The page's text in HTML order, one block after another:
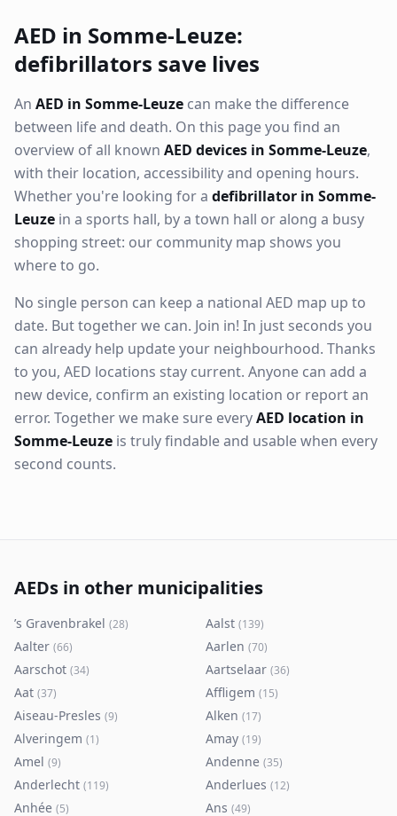
AED in Somme-Leuze:
defibrillators save lives
An AED in Somme-Leuze can make the difference
between life and death. On this page you find an
overview of all known AED devices in Somme-Leuze,
with their location, accessibility and opening hours.
Whether you're looking for a defibrillator in Somme-
Leuze in a sports hall, by a town hall or along a busy
shopping street: our community map shows you
where to go.
No single person can keep a national AED map up to
date. But together we can. Join in! In just seconds you
can already help update your neighbourhood. Thanks
to you, AED locations stay current. Anyone can add a
new device, confirm an existing location or report an
error. Together we make sure everyAED location in
Somme-Leuze is truly findable and usable when every
second counts.
AEDs in other municipalities
’s Gravenbrakel (28) Aalst (139)
Aalter (66) Aarlen (70)
Aarschot (34) Aartselaar (36)
Aat (37) Affligem (15)
Aiseau-Presles (9) Alken (17)
Alveringem (1) Amay (19)
Amel (9) Andenne (35)
Anderlecht (119) Anderlues (12)
Anhée (5) Ans (49)